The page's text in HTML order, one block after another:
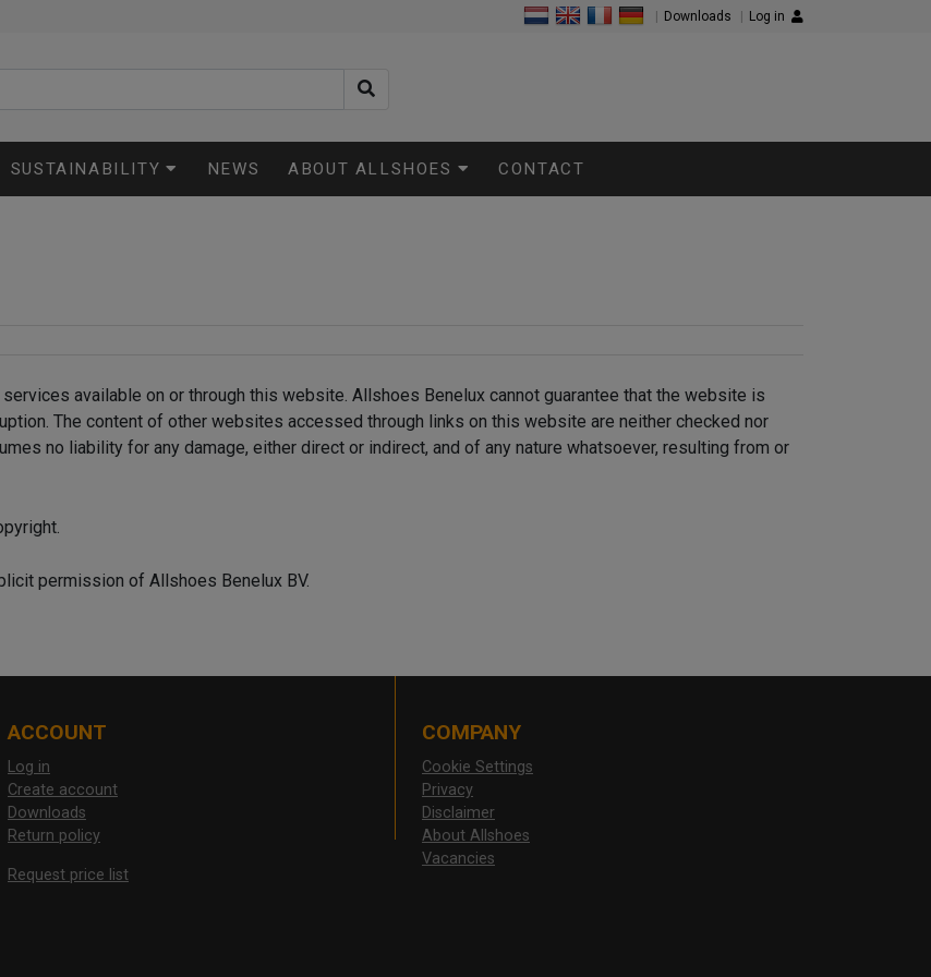
Log in
Downloads
SUSTAINABILITY NEWS ABOUT ALLSHOES CONTACT
available on or through this website. Allshoes Benelux cannot guarantee that the website is
The content of other websites accessed through links on this website are neither checked nor
no liability for any damage, either direct or indirect, and of any nature whatsoever, resulting from or
permission of Allshoes Benelux BV.
ACCOUNT
Log in
Create account
Downloads
Return policy
Request price list
COMPANY
Cookie Settings
Privacy
Disclaimer
About Allshoes
Vacancies